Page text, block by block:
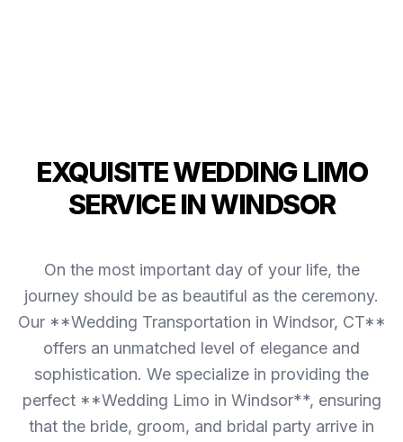
EXQUISITE WEDDING LIMO
SERVICE IN WINDSOR
On the most important day of your life, the
journey should be as beautiful as the ceremony.
Our **Wedding Transportation in Windsor, CT**
offers an unmatched level of elegance and
sophistication. We specialize in providing the
perfect **Wedding Limo in Windsor**, ensuring
that the bride, groom, and bridal party arrive in